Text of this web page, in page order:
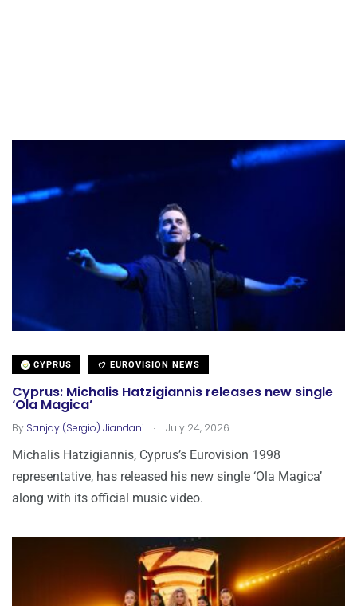
CYPRUS EUROVISION NEWS
Cyprus: Michalis Hatzigiannis releases new single
‘Ola Magica’
By Sanjay (Sergio) Jiandani . July 24, 2026
Michalis Hatzigiannis, Cyprus’s Eurovision 1998
representative, has released his new single ‘Ola Magica’
along with its official music video.